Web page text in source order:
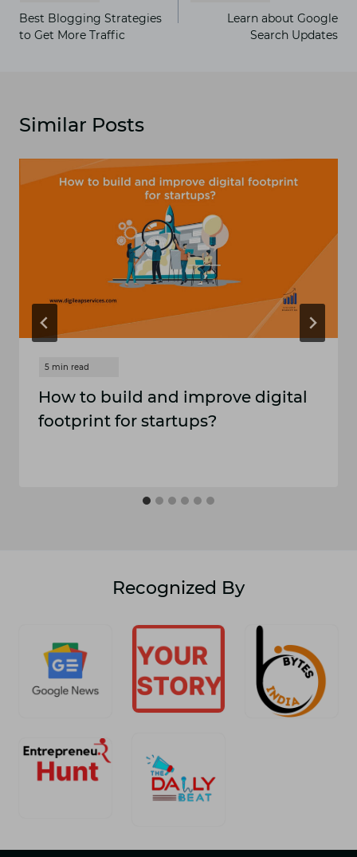
Best Blogging Strategies
to Get More Traffic
Learn about Google
Search Updates
Similar Posts
How to build and improve digital
footprint for startups?
Recognized By